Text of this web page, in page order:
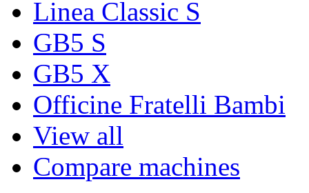
Linea Classic S
GB5 S
GB5 X
Officine Fratelli Bambi
View all
Compare machines